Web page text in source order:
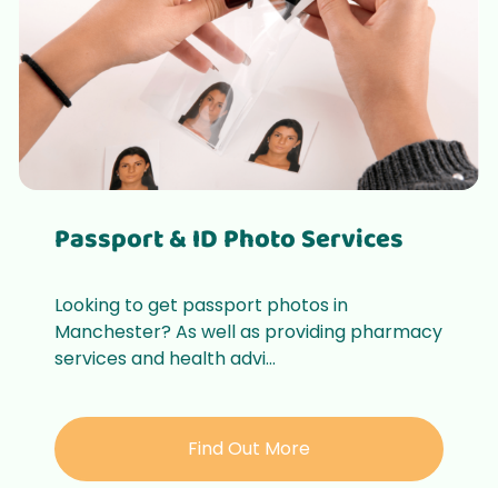
Passport & ID Photo Services
Looking to get passport photos in
Manchester? As well as providing pharmacy
services and health advi...
Find Out More